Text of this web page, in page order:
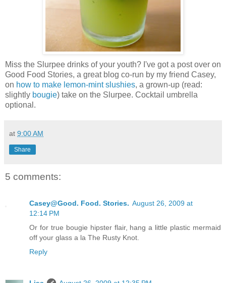
Miss the Slurpee drinks of your youth? I've got a post over on
Good Food Stories, a great blog co-run by my friend Casey,
on how to make lemon-mint slushies, a grown-up (read:
slightly bougie) take on the Slurpee. Cocktail umbrella
optional.
at 9:00 AM
Share
5 comments:
Casey@Good. Food. Stories. August 26, 2009 at
12:14 PM
Or for true bougie hipster flair, hang a little plastic mermaid
off your glass a la The Rusty Knot.
Reply